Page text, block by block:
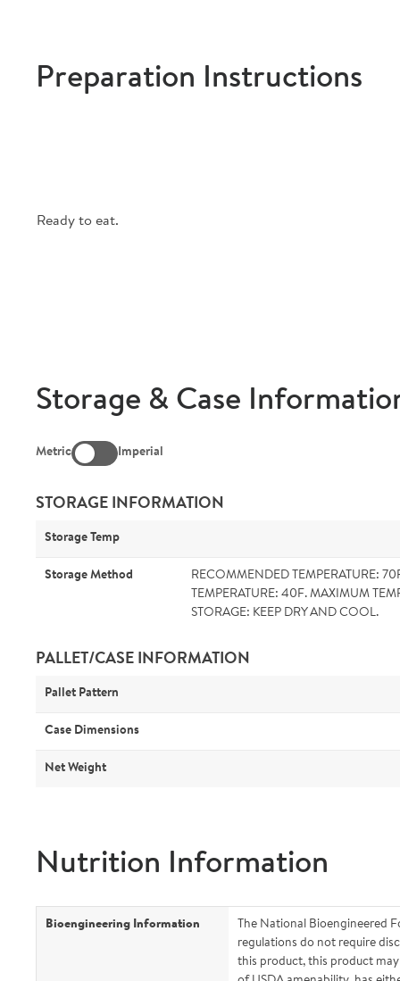
SCPB1.81
Preparation Instructions
Ready to eat.
Storage & Case
Metric Imperial
STORAGE INFORMATION
Storage Temp
Storage Method
RECOMMENDED TEMPERATURE:
TEMPERATURE: 40F. MAXIMUM
STORAGE: KEEP DRY AND COOL.
PALLET/CASE INFORMATION
Pallet Pattern
Case Dimensions
Net Weight
Nutrition Information
Bioengineering Information
The National Bioengineered
regulations do not require
this product, this product